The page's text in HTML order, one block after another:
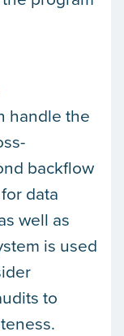
handle the
backflow
data
well as
is used
to